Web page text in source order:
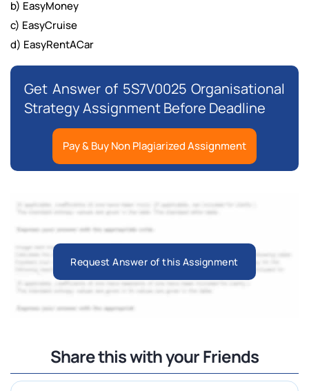
b) EasyMoney
c) EasyCruise
d) EasyRentACar
Get Answer of 5S7V0025 Organisational
Strategy Assignment Before Deadline
Pay & Buy Non Plagiarized Assignment
Request Answer of this Assignment
Share this with your Friends